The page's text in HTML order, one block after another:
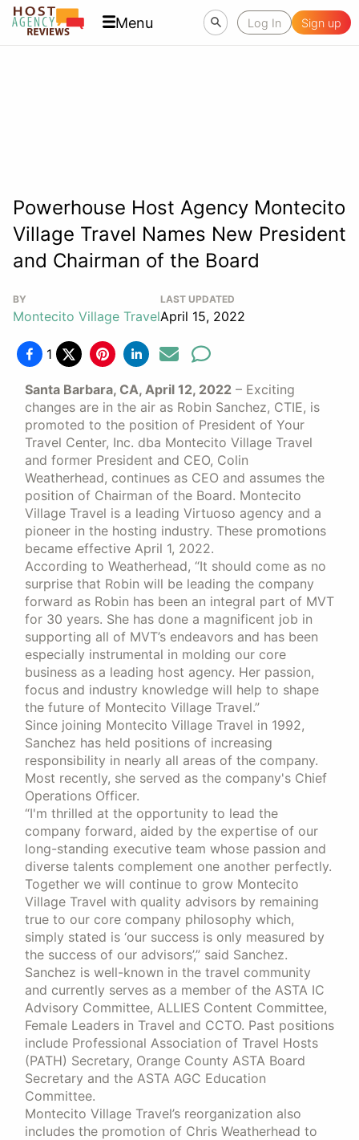
Menu Log In Sign up
Powerhouse Host Agency Montecito
Village Travel Names New President
and Chairman of the Board
BY
Montecito Village Travel
LAST UPDATED
April 15, 2022
1
Santa Barbara, CA, April 12, 2022 – Exciting
changes are in the air as Robin Sanchez, CTIE, is
promoted to the position of President of Your
Travel Center, Inc. dba Montecito Village Travel
and former President and CEO, Colin
Weatherhead, continues as CEO and assumes the
position of Chairman of the Board. Montecito
Village Travel is a leading Virtuoso agency and a
pioneer in the hosting industry. These promotions
became effective April 1, 2022.
According to Weatherhead, “It should come as no
surprise that Robin will be leading the company
forward as Robin has been an integral part of MVT
for 30 years. She has done a magnificent job in
supporting all of MVT’s endeavors and has been
especially instrumental in molding our core
business as a leading host agency. Her passion,
focus and industry knowledge will help to shape
the future of Montecito Village Travel.”
Since joining Montecito Village Travel in 1992,
Sanchez has held positions of increasing
responsibility in nearly all areas of the company.
Most recently, she served as the company's Chief
Operations Officer.
“I'm thrilled at the opportunity to lead the
company forward, aided by the expertise of our
long-standing executive team whose passion and
diverse talents complement one another perfectly.
Together we will continue to grow Montecito
Village Travel with quality advisors by remaining
true to our core company philosophy which,
simply stated is ‘our success is only measured by
the success of our advisors’,” said Sanchez.
Sanchez is well-known in the travel community
and currently serves as a member of the ASTA IC
Advisory Committee, ALLIES Content Committee,
Female Leaders in Travel and CCTO. Past positions
include Professional Association of Travel Hosts
(PATH) Secretary, Orange County ASTA Board
Secretary and the ASTA AGC Education
Committee.
Montecito Village Travel’s reorganization also
includes the promotion of Chris Weatherhead to